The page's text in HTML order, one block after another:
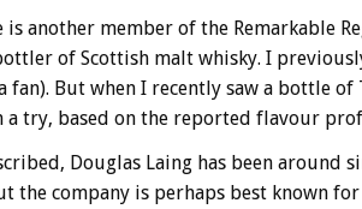
is another member of the Remarkable
of Scottish malt whisky. I
fan). But when I recently saw a bottle
try, based on the reported flavour
Douglas Laing has been around
the company is perhaps best known